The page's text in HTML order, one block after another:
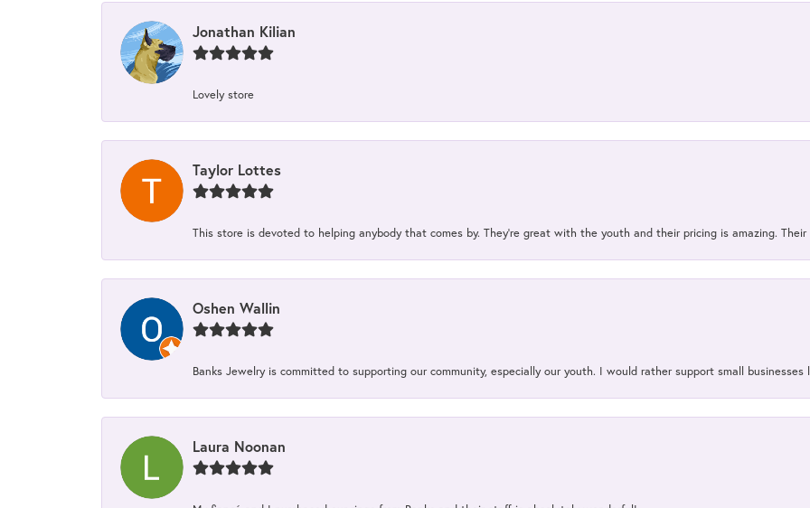
Jonathan Kilian
Lovely store
Taylor Lottes
This store is devoted to helping anybody that comes by. They’re great with the youth and their pricing is amazing.
Oshen Wallin
Banks Jewelry is committed to supporting our community, especially our youth. I would rather support small
Laura Noonan